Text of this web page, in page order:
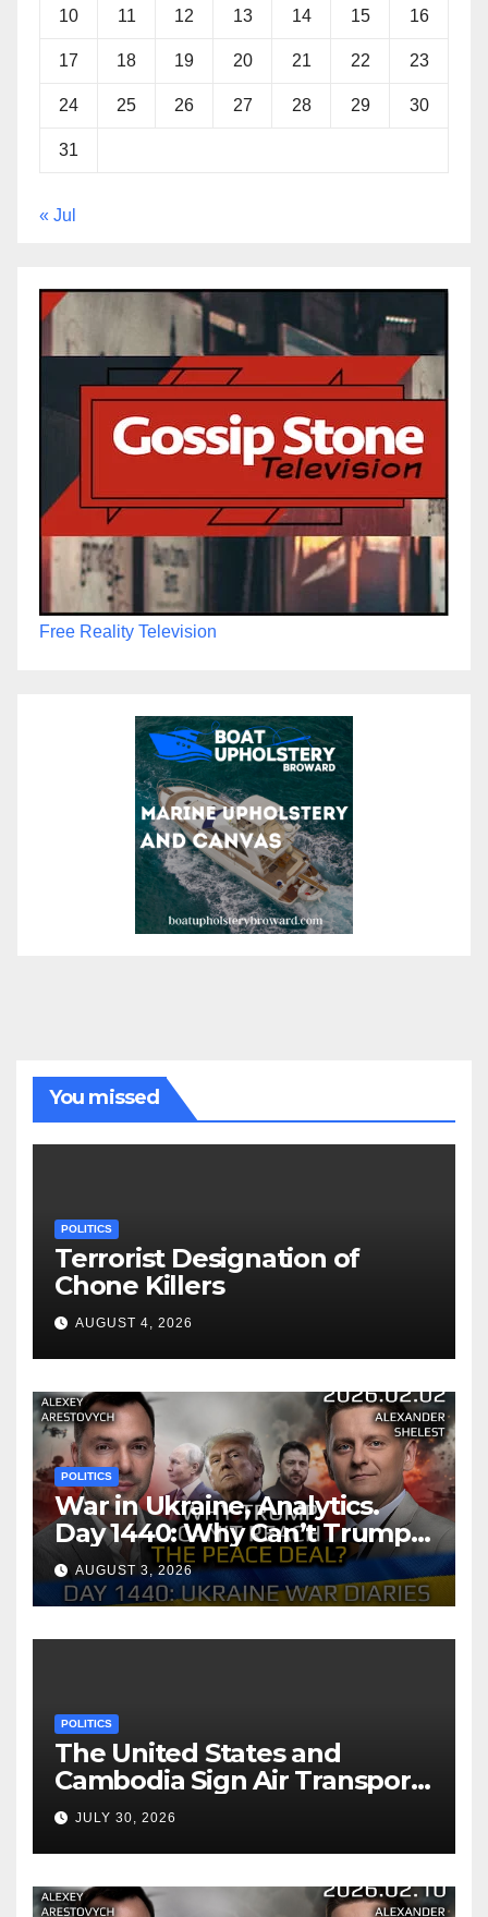
10 11 12 13 14 15 16
17 18 19 20 21 22 23
24 25 26 27 28 29 30
31
« Jul
Free Reality Television
You missed
POLITICS
Terrorist Designation of
Chone Killers
AUGUST 4, 2026
POLITICS
War in Ukraine, Analytics.
Day 1440: Why Can’t Trump
Reach the Peace Deal?
Arestovych, Shelest.
AUGUST 3, 2026
POLITICS
The United States and
Cambodia Sign Air Transport
Agreement
JULY 30, 2026